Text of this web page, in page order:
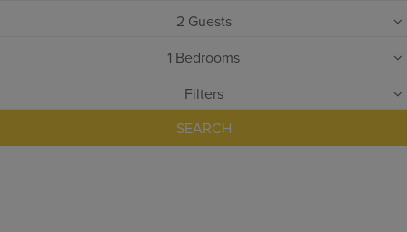
2 Guests
1 Bedrooms
Filters
SEARCH